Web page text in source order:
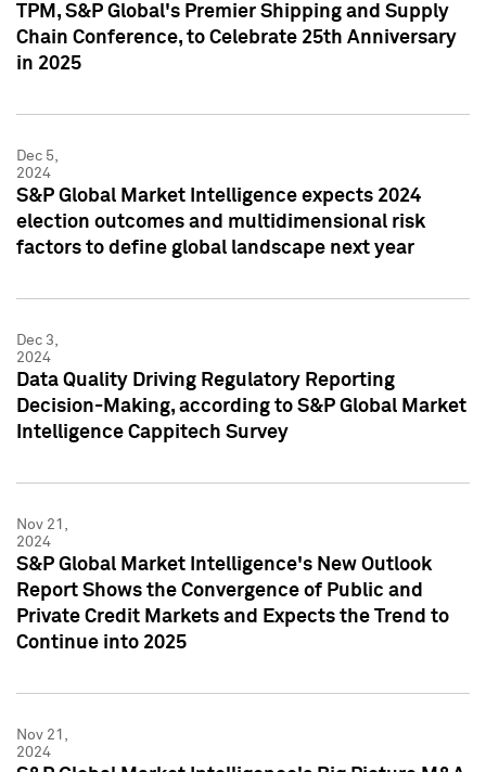
TPM, S&P Global's Premier Shipping and Supply
Chain Conference, to Celebrate 25th Anniversary
in 2025
Dec 5,
2024
S&P Global Market Intelligence expects 2024
election outcomes and multidimensional risk
factors to define global landscape next year
Dec 3,
2024
Data Quality Driving Regulatory Reporting
Decision-Making, according to S&P Global Market
Intelligence Cappitech Survey
Nov 21,
2024
S&P Global Market Intelligence's New Outlook
Report Shows the Convergence of Public and
Private Credit Markets and Expects the Trend to
Continue into 2025
Nov 21,
2024